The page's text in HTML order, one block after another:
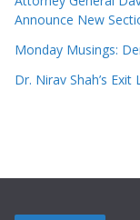
Announce New
Monday Musings:
Dr. Nirav Shah’s